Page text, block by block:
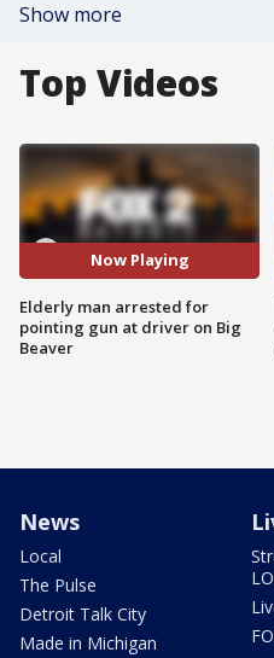
Show more
Top Videos
Now Playing
Elderly man arrested for
pointing gun at driver on Big
Beaver
News
Local
The Pulse
Detroit Talk City
Made in Michigan